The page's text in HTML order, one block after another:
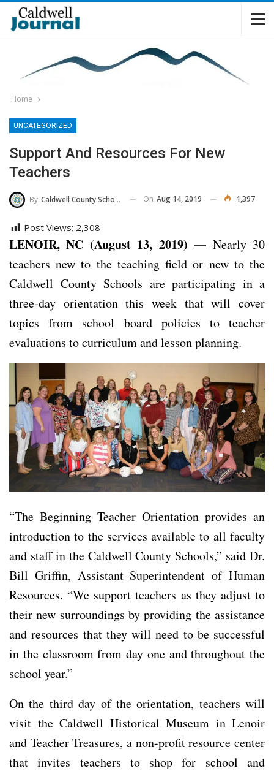
Home
UNCATEGORIZED
Support And Resources For New
Teachers
By Caldwell County Schools On Aug 14, 2019 1,397
Post Views: 2,308
LENOIR, NC (August 13, 2019) — Nearly 30
teachers new to the teaching field or new to the
Caldwell County Schools are participating in a
three-day orientation this week that will cover
topics from school board policies to teacher
evaluations to curriculum and lesson planning.
“The Beginning Teacher Orientation provides an
introduction to the services available to all faculty
and staff in the Caldwell County Schools,” said Dr.
Bill Griffin, Assistant Superintendent of Human
Resources. “We support teachers as they adjust to
their new surroundings by providing the assistance
and resources that they will need to be successful
in the classroom from day one and throughout the
school year.”
On the third day of the orientation, teachers will
visit the Caldwell Historical Museum in Lenoir
and Teacher Treasures, a non-profit resource center
that invites teachers to shop for school and